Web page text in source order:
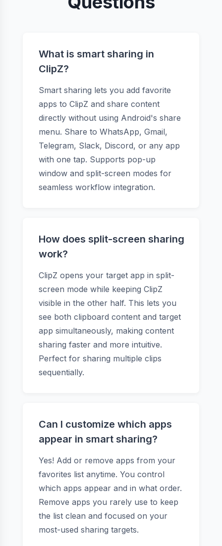
What is smart sharing in
ClipZ?
Smart sharing lets you add favorite
apps to ClipZ and share content
directly without using Android's share
menu. Share to WhatsApp, Gmail,
Telegram, Slack, Discord, or any app
with one tap. Supports pop-up
window and split-screen modes for
seamless workflow integration.
How does split-screen sharing
work?
ClipZ opens your target app in split-
screen mode while keeping ClipZ
visible in the other half. This lets you
see both clipboard content and target
app simultaneously, making content
sharing faster and more intuitive.
Perfect for sharing multiple clips
sequentially.
Can I customize which apps
appear in smart sharing?
Yes! Add or remove apps from your
favorites list anytime. You control
which apps appear and in what order.
Remove apps you rarely use to keep
the list clean and focused on your
most-used sharing targets.